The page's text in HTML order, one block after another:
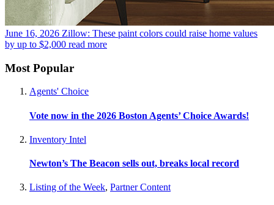
June 16, 2026 Zillow: These paint colors could raise home values
by up to $2,000 read more
Most Popular
Agents' Choice
Vote now in the 2026 Boston Agents’ Choice Awards!
Inventory Intel
Newton’s The Beacon sells out, breaks local record
Listing of the Week, Partner Content